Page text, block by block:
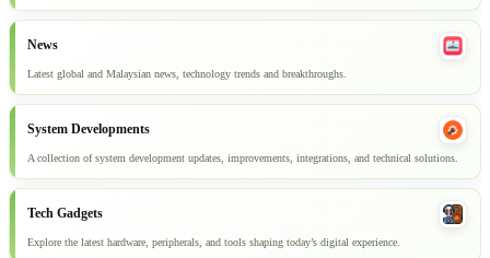
News
Latest global and Malaysian news, technology trends and breakthroughs.
System Developments
A collection of system development updates, improvements, integrations, and technical solutions.
Tech Gadgets
Explore the latest hardware, peripherals, and tools shaping today’s digital experience.